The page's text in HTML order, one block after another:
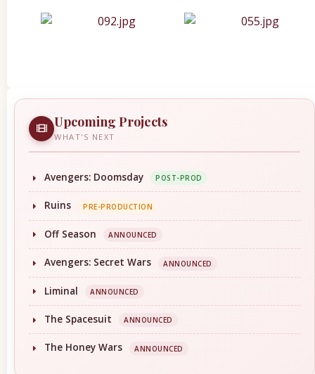
Upcoming Projects
WHAT'S NEXT
Avengers: Doomsday POST-PROD
Ruins PRE-PRODUCTION
Off Season ANNOUNCED
Avengers: Secret Wars ANNOUNCED
Liminal ANNOUNCED
The Spacesuit ANNOUNCED
The Honey Wars ANNOUNCED